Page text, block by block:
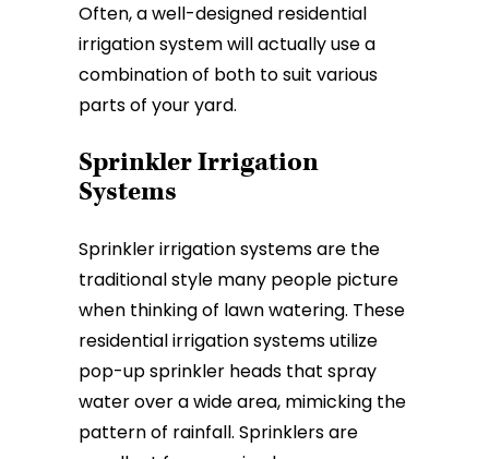
Often, a well-designed residential
irrigation system will actually use a
combination of both to suit various
parts of your yard.
Sprinkler Irrigation
Systems
Sprinkler irrigation systems are the
traditional style many people picture
when thinking of lawn watering. These
residential irrigation systems utilize
pop-up sprinkler heads that spray
water over a wide area, mimicking the
pattern of rainfall. Sprinklers are